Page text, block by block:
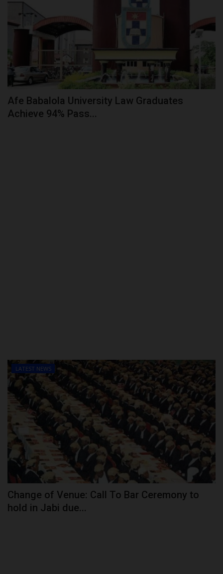
Afe Babalola University Law Graduates
Achieve 94% Pass...
LATEST NEWS
Change of Venue: Call To Bar Ceremony to
hold in Jabi due...